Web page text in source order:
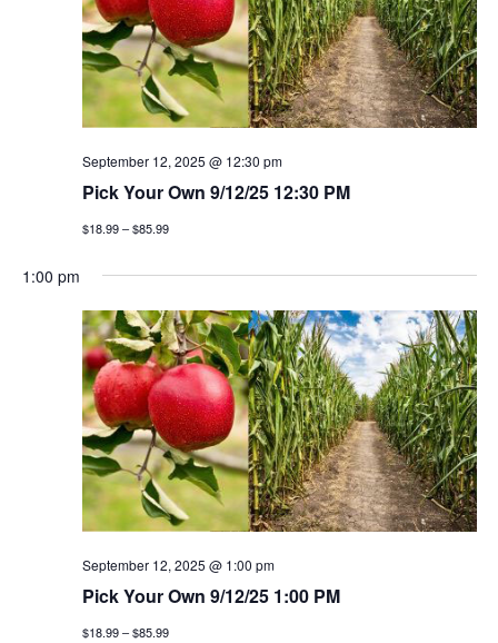
September 12, 2025 @ 12:30 pm
Pick Your Own 9/12/25 12:30 PM
$18.99 – $85.99
1:00 pm
September 12, 2025 @ 1:00 pm
Pick Your Own 9/12/25 1:00 PM
$18.99 – $85.99